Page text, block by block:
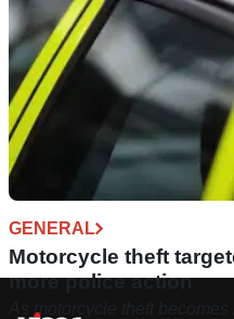
GENERAL
Motorcycle theft
more police action
As motorcycle theft